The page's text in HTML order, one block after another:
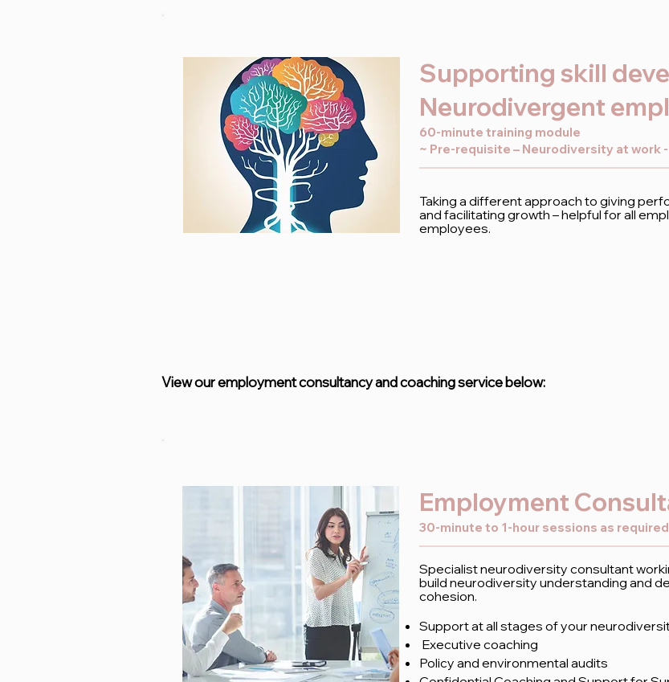
Supporting skill
Neurodivergent
60-minute training module
~ Pre-requisite – Neurodiversity at work
Taking a different approach to giving
and facilitating growth – helpful for all
employees.
View our employment consultancy and coaching service below:
Employment
30-minute to 1-hour sessions as required
Specialist neurodiversity consultant
build neurodiversity understanding and
cohesion.
Support at all stages of your
Executive coaching
Policy and environmental audits